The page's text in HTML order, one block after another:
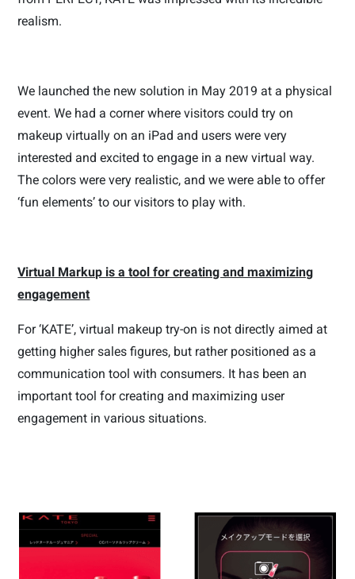
realism.
We launched the new solution in May 2019 at a physical
event. We had a corner where visitors could try on
makeup virtually on an iPad and users were very
interested and excited to engage in a new virtual way.
The colors were very realistic, and we were able to offer
‘fun elements’ to our visitors to play with.
Virtual Markup is a tool for creating and maximizing
engagement
For ‘KATE’, virtual makeup try-on is not directly aimed at
getting higher sales figures, but rather positioned as a
communication tool with consumers. It has been an
important tool for creating and maximizing user
engagement in various situations.